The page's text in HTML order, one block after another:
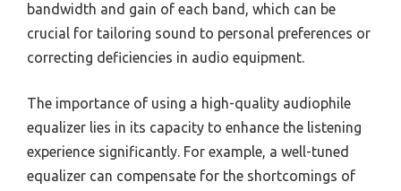
bandwidth and gain of each band, which can be
crucial for tailoring sound to personal preferences or
correcting deficiencies in audio equipment.
The importance of using a high-quality audiophile
equalizer lies in its capacity to enhance the listening
experience significantly. For example, a well-tuned
equalizer can compensate for the shortcomings of